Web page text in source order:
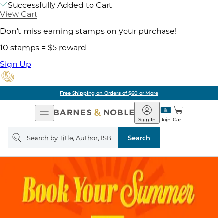
Successfully Added to Cart
View Cart
Don't miss earning stamps on your purchase!
10 stamps = $5 reward
Sign Up
Free Shipping on Orders of $60 or More
Open
Navigation
Barnes
&
Noble
Join
Sign In Cart
Search
query
Search